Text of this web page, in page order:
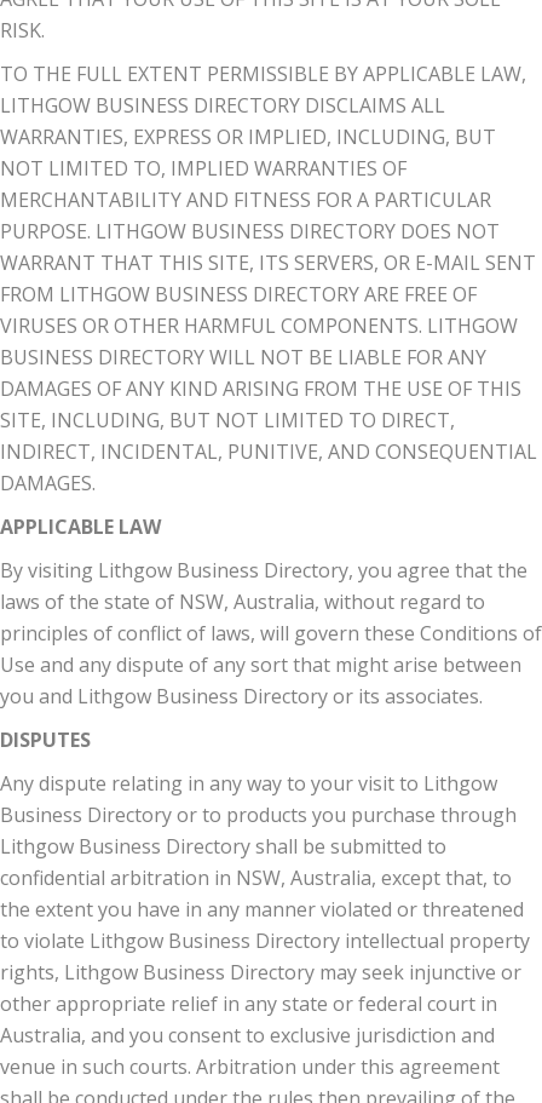
RISK.
TO THE FULL EXTENT PERMISSIBLE BY APPLICABLE LAW,
LITHGOW BUSINESS DIRECTORY DISCLAIMS ALL
WARRANTIES, EXPRESS OR IMPLIED, INCLUDING, BUT
NOT LIMITED TO, IMPLIED WARRANTIES OF
MERCHANTABILITY AND FITNESS FOR A PARTICULAR
PURPOSE. LITHGOW BUSINESS DIRECTORY DOES NOT
WARRANT THAT THIS SITE, ITS SERVERS, OR E-MAIL SENT
FROM LITHGOW BUSINESS DIRECTORY ARE FREE OF
VIRUSES OR OTHER HARMFUL COMPONENTS. LITHGOW
BUSINESS DIRECTORY WILL NOT BE LIABLE FOR ANY
DAMAGES OF ANY KIND ARISING FROM THE USE OF THIS
SITE, INCLUDING, BUT NOT LIMITED TO DIRECT,
INDIRECT, INCIDENTAL, PUNITIVE, AND CONSEQUENTIAL
DAMAGES.
APPLICABLE LAW
By visiting Lithgow Business Directory, you agree that the
laws of the state of NSW, Australia, without regard to
principles of conflict of laws, will govern these Conditions of
Use and any dispute of any sort that might arise between
you and Lithgow Business Directory or its associates.
DISPUTES
Any dispute relating in any way to your visit to Lithgow
Business Directory or to products you purchase through
Lithgow Business Directory shall be submitted to
confidential arbitration in NSW, Australia, except that, to
the extent you have in any manner violated or threatened
to violate Lithgow Business Directory intellectual property
rights, Lithgow Business Directory may seek injunctive or
other appropriate relief in any state or federal court in
Australia, and you consent to exclusive jurisdiction and
venue in such courts. Arbitration under this agreement